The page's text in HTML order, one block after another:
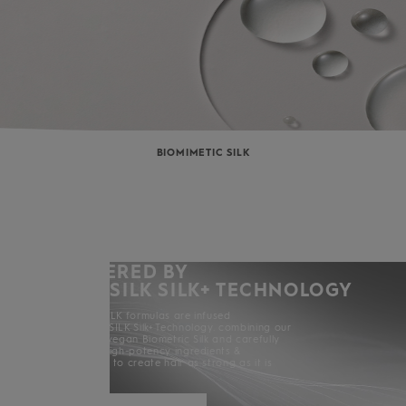
BIOMIMETIC SILK
POWERED BY
KERASILK SILK+ TECHNOLOGY
All KERASILK formulas are infused
with KERASILK Silk+ Technology. combining our
exclusive vegan Biometric Silk and carefully
selected high-potency ingredients &
enhancers to create hair as strong as it is